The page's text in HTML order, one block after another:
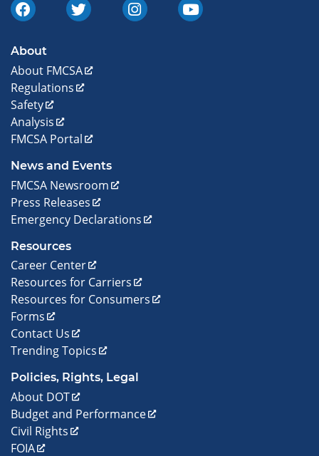
About
About FMCSA
Regulations
Safety
Analysis
FMCSA Portal
News and Events
FMCSA Newsroom
Press Releases
Emergency Declarations
Resources
Career Center
Resources for Carriers
Resources for Consumers
Forms
Contact Us
Trending Topics
Policies, Rights, Legal
About DOT
Budget and Performance
Civil Rights
FOIA